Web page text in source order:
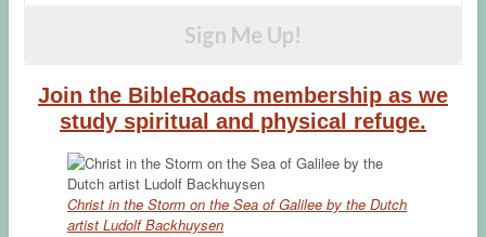
Sign Me Up!
Join the BibleRoads membership as we
study spiritual and physical refuge.
Christ in the Storm on the Sea of Galilee by the Dutch
artist Ludolf Backhuysen